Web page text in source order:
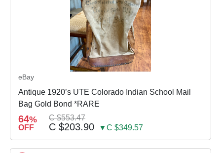
eBay
Antique 1920’s UTE Colorado Indian School Mail
Bag Gold Bond *RARE
64%
OFF
C $553.47
C $203.90 ▼C $349.57